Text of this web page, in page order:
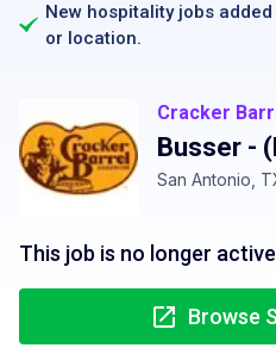
New hospitality jobs
or location.
Cracker
Busser -
San Antonio,
This job is no longer active
Browse